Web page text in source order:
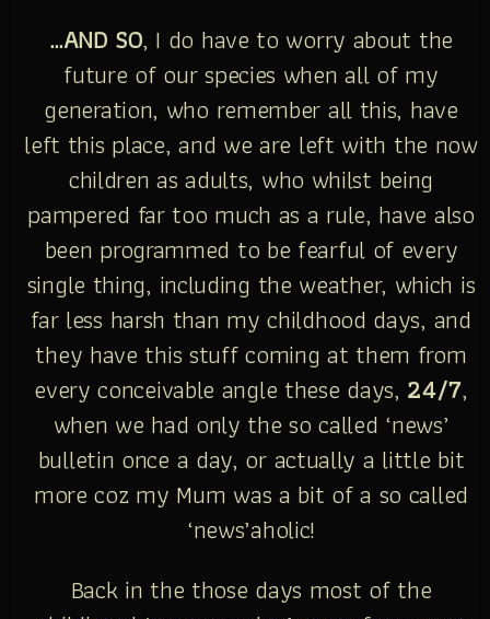
…AND SO, I do have to worry about the
future of our species when all of my
generation, who remember all this, have
left this place, and we are left with the now
children as adults, who whilst being
pampered far too much as a rule, have also
been programmed to be fearful of every
single thing, including the weather, which is
far less harsh than my childhood days, and
they have this stuff coming at them from
every conceivable angle these days, 24/7,
when we had only the so called ‘news’
bulletin once a day, or actually a little bit
more coz my Mum was a bit of a so called
‘news’aholic!
Back in the those days most of the